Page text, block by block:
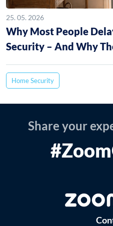
25. 05. 2026
Why Most People
Security – And Why
Home Security
Share your